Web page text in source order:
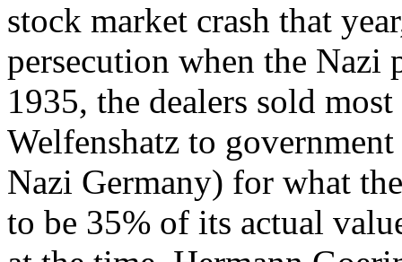
stock market crash that
persecution when the Nazi
1935, the dealers sold
Welfenshatz to
Nazi Germany) for what
to be 35% of its actual